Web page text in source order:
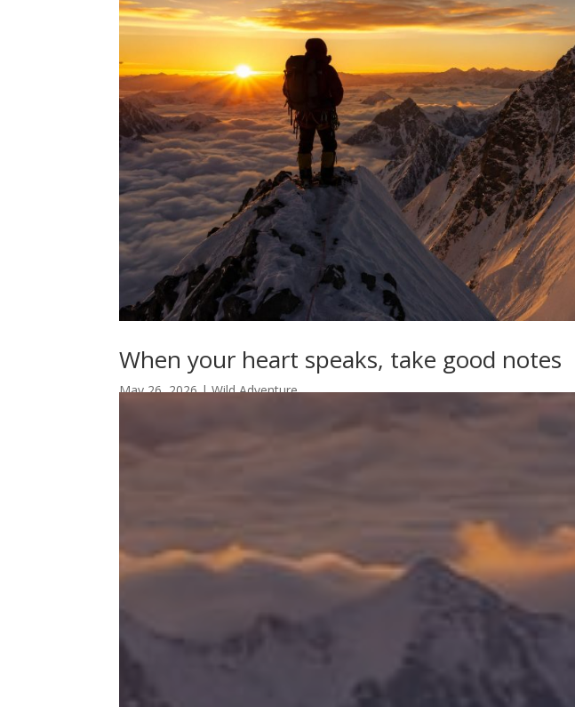
When your heart speaks, take good notes
May 26, 2026|Wild Adventure